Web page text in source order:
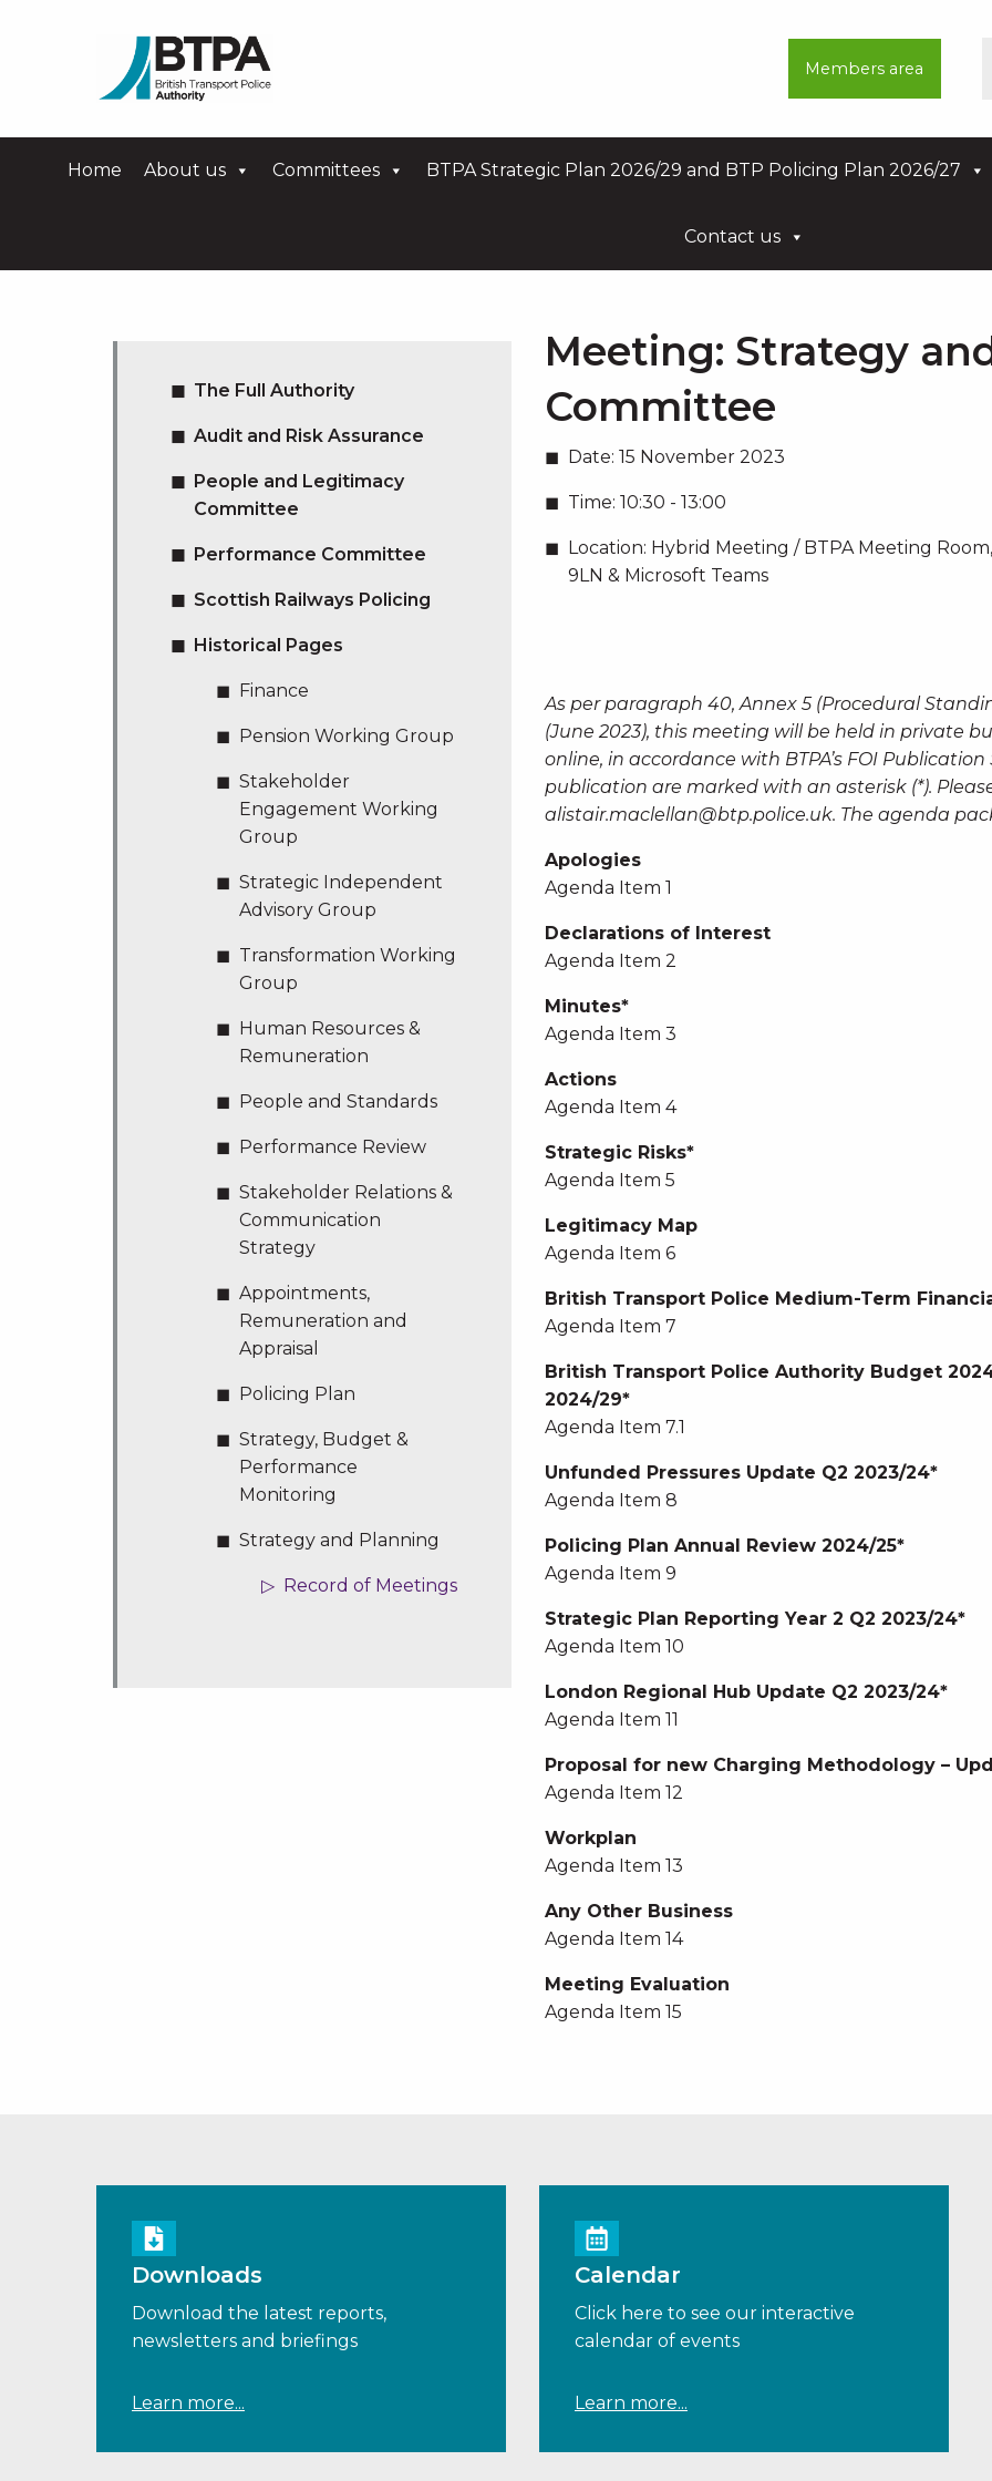
Members area
Home About us Committees BTPA Strategic Plan 2026/29 and BTP Policing Plan 2026/27
Contact us
Meeting: Strategy
Committee
Date: 15 November 2023
Time: 10:30 - 13:00
Location: Hybrid Meeting / BTPA Meeting
9LN & Microsoft Teams
As per paragraph 40, Annex 5 (Procedural
(June 2023), this meeting will be held in private
online, in accordance with BTPA’s FOI
publication are marked with an asterisk (*).
alistair.maclellan@btp.police.uk. The agenda
Apologies
Agenda Item 1
Declarations of Interest
Agenda Item 2
Minutes*
Agenda Item 3
Actions
Agenda Item 4
Strategic Risks*
Agenda Item 5
Legitimacy Map
Agenda Item 6
British Transport Police Medium-Term
Agenda Item 7
British Transport Police Authority Budget
2024/29*
Agenda Item 7.1
Unfunded Pressures Update Q2 2023/24*
Agenda Item 8
Policing Plan Annual Review 2024/25*
Agenda Item 9
Strategic Plan Reporting Year 2 Q2 2023/24*
Agenda Item 10
London Regional Hub Update Q2 2023/24*
Agenda Item 11
Proposal for new Charging Methodology –
Agenda Item 12
Workplan
Agenda Item 13
Any Other Business
Agenda Item 14
Meeting Evaluation
Agenda Item 15
The Full Authority
Audit and Risk Assurance
People and Legitimacy
Committee
Performance Committee
Scottish Railways Policing
Historical Pages
Finance
Pension Working Group
Stakeholder
Engagement Working
Group
Strategic Independent
Advisory Group
Transformation Working
Group
Human Resources &
Remuneration
People and Standards
Performance Review
Stakeholder Relations &
Communication
Strategy
Appointments,
Remuneration and
Appraisal
Policing Plan
Strategy, Budget &
Performance
Monitoring
Strategy and Planning
Record of Meetings
Downloads
Download the latest reports,
newsletters and briefings
Learn more...
Calendar
Click here to see our interactive
calendar of events
Learn more...